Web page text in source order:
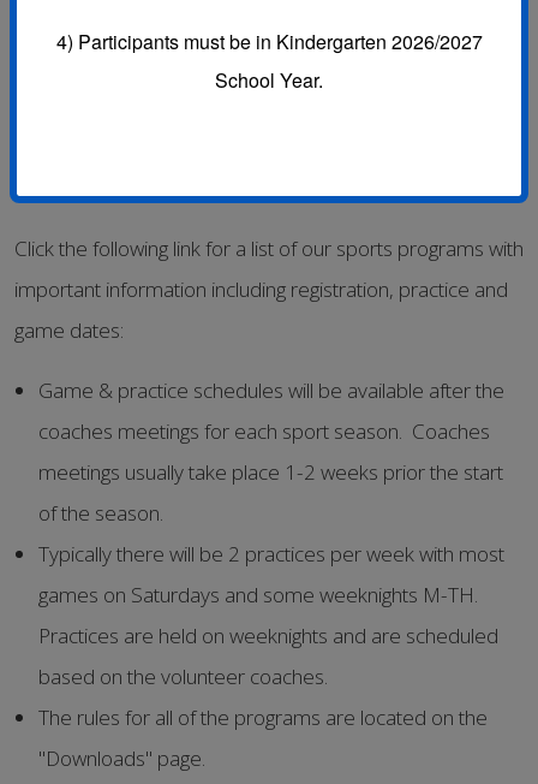
Click the following link for a list of our sports programs with
important information including registration, practice and
game dates:
Game & practice schedules will be available after the
coaches meetings for each sport season. Coaches
meetings usually take place 1-2 weeks prior the start
of the season.
Typically there will be 2 practices per week with most
games on Saturdays and some weeknights M-TH.
Practices are held on weeknights and are scheduled
based on the volunteer coaches.
The rules for all of the programs are located on the
"Downloads" page.
4) Participants must be in Kindergarten 2026/2027
School Year.